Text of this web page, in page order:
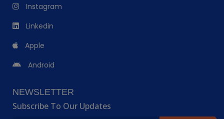
Instagram
Linkedin
Apple
Android
NEWSLETTER
Subscribe To Our Updates